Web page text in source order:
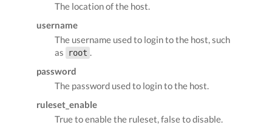
The location of the host.
username
The username used to login to the host, such
as
root .
password
The password used to login to the host.
ruleset_enable
True to enable the ruleset, false to disable.